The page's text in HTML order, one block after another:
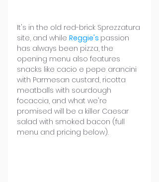
It's in the old red-brick Sprezzatura
site, and while Reggie's passion
has always been pizza, the
opening menu also features
snacks like cacio e pepe arancini
with Parmesan custard, ricotta
meatballs with sourdough
focaccia, and what we're
promised will be a killer Caesar
salad with smoked bacon (full
menu and pricing below).